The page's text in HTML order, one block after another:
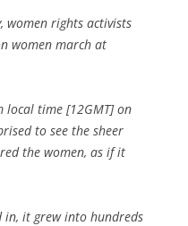
women rights activists
women march at
time [12GMT] on
to see the sheer
the women, as if it
in, it grew into hundreds